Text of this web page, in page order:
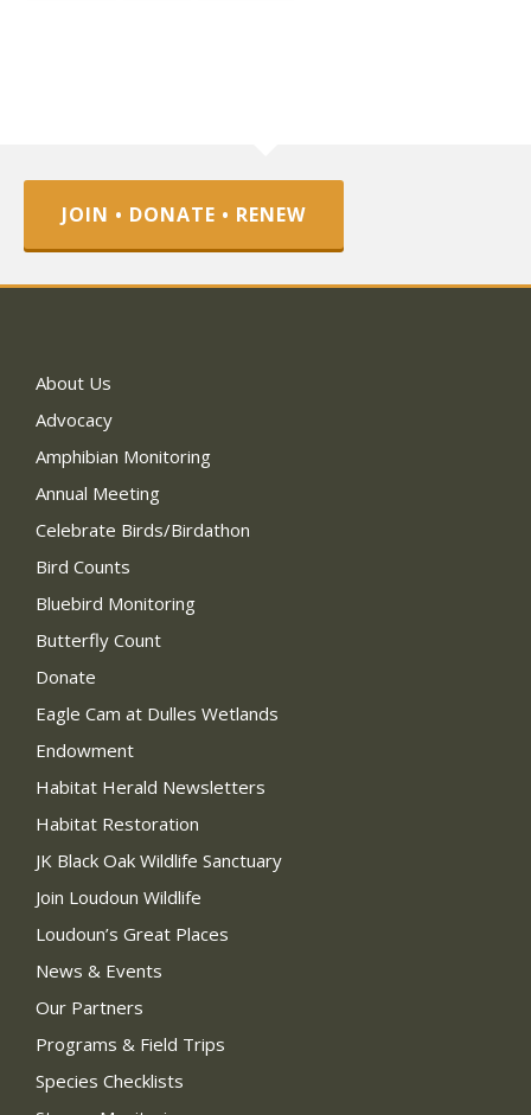
JOIN • DONATE • RENEW
About Us
Advocacy
Amphibian Monitoring
Annual Meeting
Celebrate Birds/Birdathon
Bird Counts
Bluebird Monitoring
Butterfly Count
Donate
Eagle Cam at Dulles Wetlands
Endowment
Habitat Herald Newsletters
Habitat Restoration
JK Black Oak Wildlife Sanctuary
Join Loudoun Wildlife
Loudoun’s Great Places
News & Events
Our Partners
Programs & Field Trips
Species Checklists